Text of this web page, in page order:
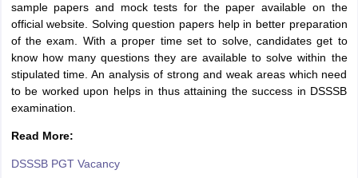
sample papers and mock tests for the paper available on the
official website. Solving question papers help in better preparation
of the exam. With a proper time set to solve, candidates get to
know how many questions they are available to solve within the
stipulated time. An analysis of strong and weak areas which need
to be worked upon helps in thus attaining the success in DSSSB
examination.
Read More:
DSSSB PGT Vacancy